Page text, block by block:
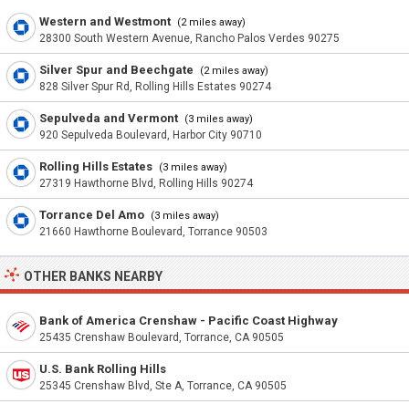
Western and Westmont (2 miles away)
28300 South Western Avenue, Rancho Palos Verdes 90275
Silver Spur and Beechgate (2 miles away)
828 Silver Spur Rd, Rolling Hills Estates 90274
Sepulveda and Vermont (3 miles away)
920 Sepulveda Boulevard, Harbor City 90710
Rolling Hills Estates (3 miles away)
27319 Hawthorne Blvd, Rolling Hills 90274
Torrance Del Amo (3 miles away)
21660 Hawthorne Boulevard, Torrance 90503
OTHER BANKS NEARBY
Bank of America Crenshaw - Pacific Coast Highway
25435 Crenshaw Boulevard, Torrance, CA 90505
U.S. Bank Rolling Hills
25345 Crenshaw Blvd, Ste A, Torrance, CA 90505